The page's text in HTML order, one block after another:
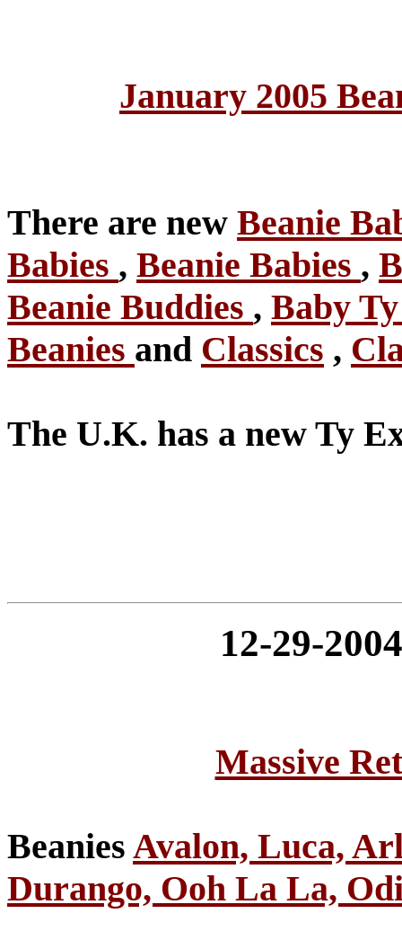
January 2005
There are new Beanie
Babies , Beanie Babies ,
Beanie Buddies , Baby
Beanies and Classics ,
The U.K. has a new Ty
12-29-
Massive
Beanies Avalon, Luca,
Durango, Ooh La La,